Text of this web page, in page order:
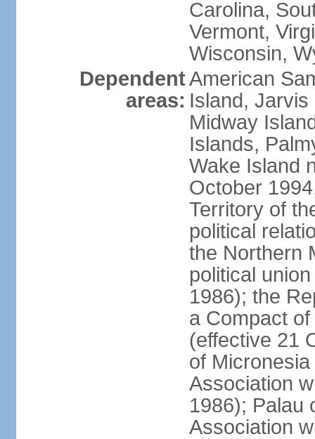
Carolina,
Vermont,
Wisconsin,
Dependent
areas:
American
Island, Jarvis
Midway
Islands,
Wake Island
October
Territory of
political
the Northern
political
1986); the
a Compact
(effective 21
of
Association
1986); Palau
Association